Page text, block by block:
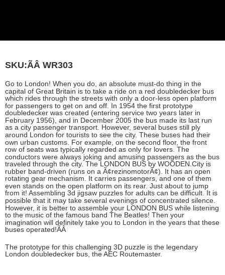
SKU:ÃÂ WR303
Go to London! When you do, an absolute must-do thing in the
capital of Great Britain is to take a ride on a red doubledecker bus
which rides through the streets with only a door-less open platform
for passengers to get on and off. In 1954 the first prototype
doubledecker was created (entering service two years later in
February 1956), and in December 2005 the bus made its last run
as a city passenger transport. However, several buses still ply
around London for tourists to see the city. These buses had their
own urban customs. For example, on the second floor, the front
row of seats was typically regarded as only for lovers. The
conductors were always joking and amusing passengers as the bus
traveled through the city. The LONDON BUS by WOODEN.City is
rubber band-driven (runs on a Ã¢rezinomotorÃ¢). It has an open
rotating gear mechanism. It carries passengers, and one of them
even stands on the open platform on its rear. Just about to jump
from it! Assembling 3d jigsaw puzzles for adults can be difficult. It is
possible that it may take several evenings of concentrated silence.
However, it is better to assemble your LONDON BUS while listening
to the music of the famous band The Beatles! Then your
imagination will definitely take you to London in the years that these
buses operated!ÃÂ
The prototype for this challenging 3D puzzle is the legendary
London doubledecker bus, the AEC Routemaster.